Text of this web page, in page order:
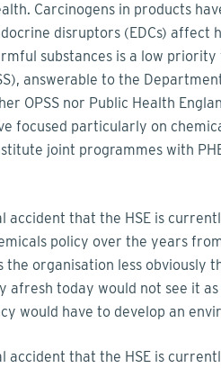
Carcinogens in products
disruptors (EDCs) affect
substances is a low
answerable to the
OPSS nor Public Health
focused particularly on
joint programmes with
accident that the HSE is
policy over the years
the organisation less obviously
afresh today would not see it
would have to develop an
accident that the HSE is